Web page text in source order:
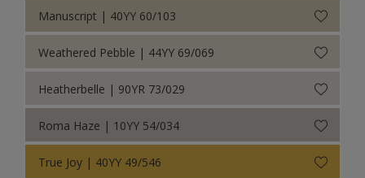
Manuscript | 40YY 60/103
Weathered Pebble | 44YY 69/069
Heatherbelle | 90YR 73/029
Roma Haze | 10YY 54/034
True Joy | 40YY 49/546